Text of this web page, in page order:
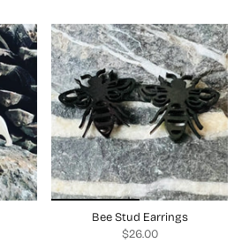
Bee Stud Earrings
$26.00